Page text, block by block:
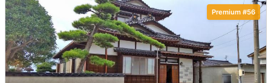
Premium #56